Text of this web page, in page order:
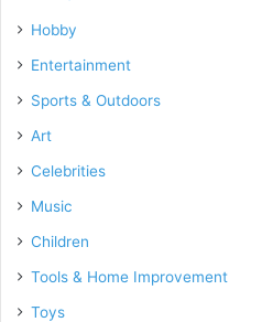
Hobby
Entertainment
Sports & Outdoors
Art
Celebrities
Music
Children
Tools & Home Improvement
Toys